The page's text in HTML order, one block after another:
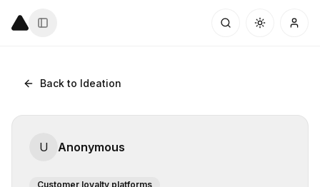
Back to Ideation
U Anonymous
Customer loyalty platforms